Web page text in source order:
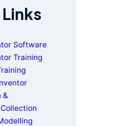
Software
Training
&